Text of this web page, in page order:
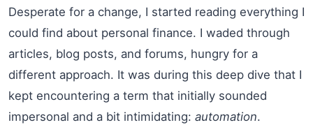
Desperate for a change, I started reading everything I
could find about personal finance. I waded through
articles, blog posts, and forums, hungry for a
different approach. It was during this deep dive that I
kept encountering a term that initially sounded
impersonal and a bit intimidating: automation.